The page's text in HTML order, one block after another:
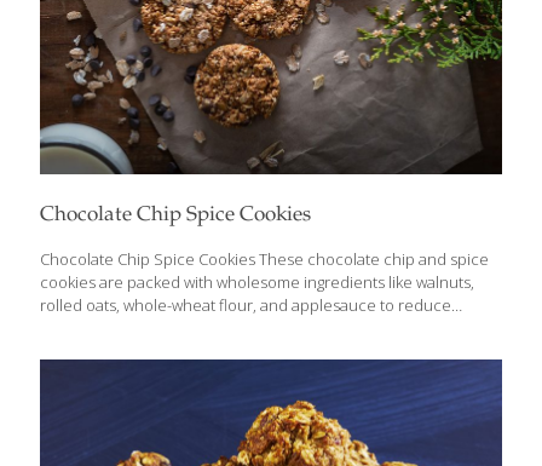
Chocolate Chip Spice Cookies
Chocolate Chip Spice Cookies These chocolate chip and spice
cookies are packed with wholesome ingredients like walnuts,
rolled oats, whole-wheat flour, and applesauce to reduce
maintain a traditional taste and texture. Oats have anti-
inflammatory, antioxidant, anti-itch, and anti-irritant properties.
The fiber and omega-3 fatty acids in oats help lower your
cholesterol. Cinnamaldehyde is a powerful antioxidant found in